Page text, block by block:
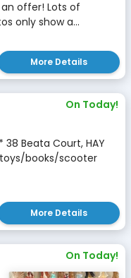
offer! Lots of
only show a...
More Details
On Today!
Beata Court, HAY
books/scooter
More Details
On Today!